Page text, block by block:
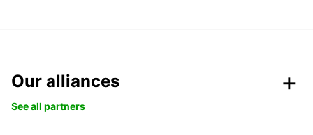
Our alliances
See all partners